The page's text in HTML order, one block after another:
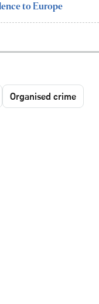
to Europe
Organised crime